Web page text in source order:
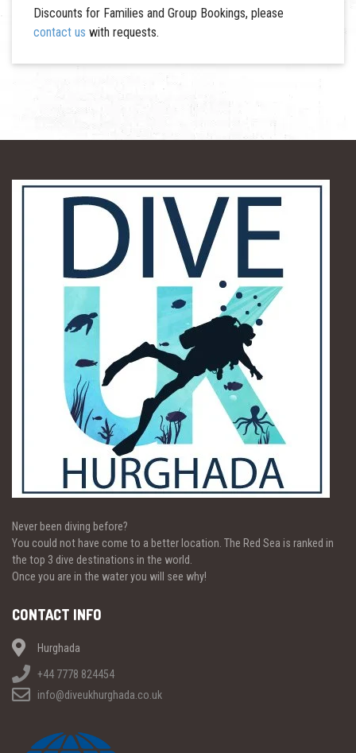
Discounts for Families and Group Bookings, please
contact us with requests.
Never been diving before?
You could not have come to a better location. The Red Sea is ranked in
the top 3 dive destinations in the world.
Once you are in the water you will see why!
CONTACT INFO
Hurghada
+44 7778 824454
info@diveukhurghada.co.uk